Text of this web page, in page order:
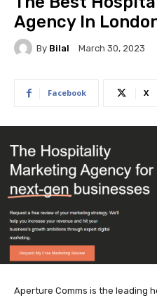
Agency In
By Bilal March 30, 2023
Facebook X
Aperture Comms is the leading